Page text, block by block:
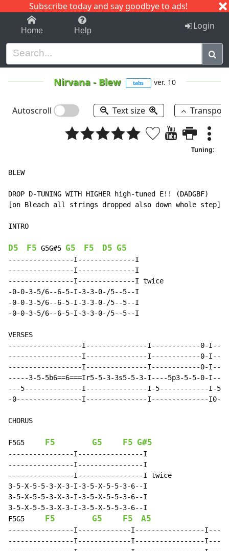
Subscribe today and say goodbye to ads!
1-9 C I J
Home Help Login
Nirvana- Blew tabs ver. 10
Autoscroll Text size
Tuning:
BLEW
DROP D-TUNING WITH HIGHER high-tuned E!! (DADGBF)
[on Bleach all strings dropped also down whole step]
INTRO
D5 F5 G5G#5 G5 F5 D5 G5
----------------I--------------I
----------------I--------------I
----------------I--------------I twice
-0-0-3-5/6--6-5-I-3-3-0-/5--5--I
-0-0-3-5/6--6-5-I-3-3-0-/5--5--I
-0-0-3-5/6--6-5-I-3-3-0-/5--5--I
VERSES
------------------I---------------I------------0-
------------------I---------------I------------0-
------------------I---------------I------------0-
-----3-5-5b6==6===Ir5-5-3-3s5-5-3-I----5p3-5-5-0-I--
---5--------------I---------------I-5------------I-
-0----------------I---------------I--------------
CHORUS
F5G5 F5 G5 F5 G#5
----------------I----------------I
----------------I----------------I
----------------I----------------I twice
3-5-X-5-5-3-X-3-I-3-5-X-5-5-3-6--I
3-5-X-5-5-3-X-3-I-3-5-X-5-5-3-6--I
F5G5
F5 G5 F5 A5
----------------I-------------I-----------------
----------------I-------------I-----------------